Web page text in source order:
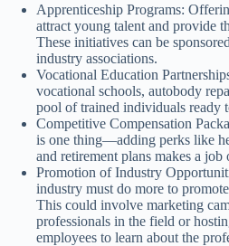
Apprenticeship Programs:
attract young talent and provide
These initiatives can be
industry associations.
Vocational Education
vocational schools, autobody
pool of trained individuals ready
Competitive Compensation
is one thing—adding perks like
and retirement plans makes a
Promotion of Industry
industry must do more to
This could involve marketing
professionals in the field or
employees to learn about the